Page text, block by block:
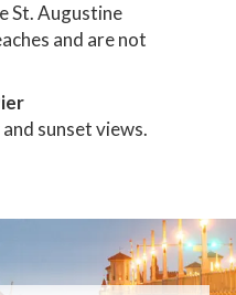
St. Augustine
and are not
sunset views.